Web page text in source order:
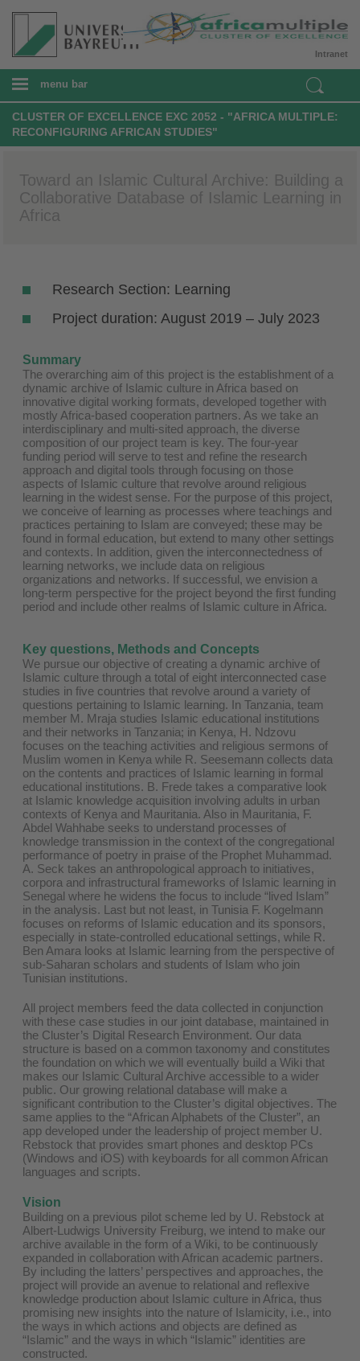
Intranet
menu bar
CLUSTER OF EXCELLENCE EXC 2052 - "AFRICA MULTIPLE:
RECONFIGURING AFRICAN STUDIES"
Toward an Islamic Cultural Archive: Building a
Collaborative Database of Islamic Learning in
Africa
Research Section: Learning
Project duration: August 2019 – July 2023
Summary
The overarching aim of this project is the establishment of a
dynamic archive of Islamic culture in Africa based on
innovative digital working formats, developed together with
mostly Africa-based cooperation partners. As we take an
interdisciplinary and multi-sited approach, the diverse
composition of our project team is key. The four-year
funding period will serve to test and refine the research
approach and digital tools through focusing on those
aspects of Islamic culture that revolve around religious
learning in the widest sense. For the purpose of this project,
we conceive of learning as processes where teachings and
practices pertaining to Islam are conveyed; these may be
found in formal education, but extend to many other settings
and contexts. In addition, given the interconnectedness of
learning networks, we include data on religious
organizations and networks. If successful, we envision a
long-term perspective for the project beyond the first funding
period and include other realms of Islamic culture in Africa.
Key questions, Methods and Concepts
We pursue our objective of creating a dynamic archive of
Islamic culture through a total of eight interconnected case
studies in five countries that revolve around a variety of
questions pertaining to Islamic learning. In Tanzania, team
member M. Mraja studies Islamic educational institutions
and their networks in Tanzania; in Kenya, H. Ndzovu
focuses on the teaching activities and religious sermons of
Muslim women in Kenya while R. Seesemann collects data
on the contents and practices of Islamic learning in formal
educational institutions. B. Frede takes a comparative look
at Islamic knowledge acquisition involving adults in urban
contexts of Kenya and Mauritania. Also in Mauritania, F.
Abdel Wahhabe seeks to understand processes of
knowledge transmission in the context of the congregational
performance of poetry in praise of the Prophet Muhammad.
A. Seck takes an anthropological approach to initiatives,
corpora and infrastructural frameworks of Islamic learning in
Senegal where he widens the focus to include “lived Islam”
in the analysis. Last but not least, in Tunisia F. Kogelmann
focuses on reforms of Islamic education and its sponsors,
especially in state-controlled educational settings, while R.
Ben Amara looks at Islamic learning from the perspective of
sub-Saharan scholars and students of Islam who join
Tunisian institutions.
All project members feed the data collected in conjunction
with these case studies in our joint database, maintained in
the Cluster’s Digital Research Environment. Our data
structure is based on a common taxonomy and constitutes
the foundation on which we will eventually build a Wiki that
makes our Islamic Cultural Archive accessible to a wider
public. Our growing relational database will make a
significant contribution to the Cluster’s digital objectives. The
same applies to the “African Alphabets of the Cluster”, an
app developed under the leadership of project member U.
Rebstock that provides smart phones and desktop PCs
(Windows and iOS) with keyboards for all common African
languages and scripts.
Vision
Building on a previous pilot scheme led by U. Rebstock at
Albert-Ludwigs University Freiburg, we intend to make our
archive available in the form of a Wiki, to be continuously
expanded in collaboration with African academic partners.
By including the latters’ perspectives and approaches, the
project will provide an avenue to relational and reflexive
knowledge production about Islamic culture in Africa, thus
promising new insights into the nature of Islamicity, i.e., into
the ways in which actions and objects are defined as
“Islamic” and the ways in which “Islamic” identities are
constructed.